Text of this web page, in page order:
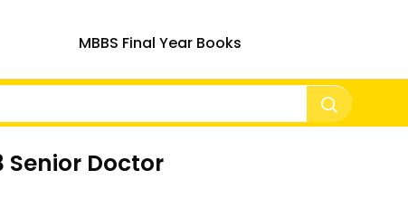
MBBS Final Year Books
Senior Doctor